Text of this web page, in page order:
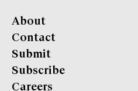
About
Contact
Submit
Subscribe
Careers